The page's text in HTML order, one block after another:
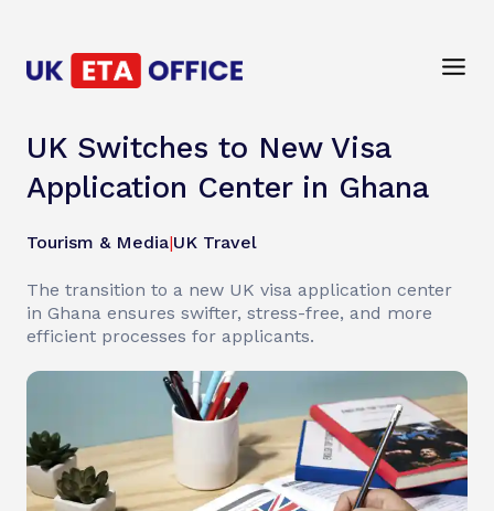
UK Switches to New Visa
Application Center in Ghana
Tourism & Media|UK Travel
The transition to a new UK visa application center
in Ghana ensures swifter, stress-free, and more
efficient processes for applicants.